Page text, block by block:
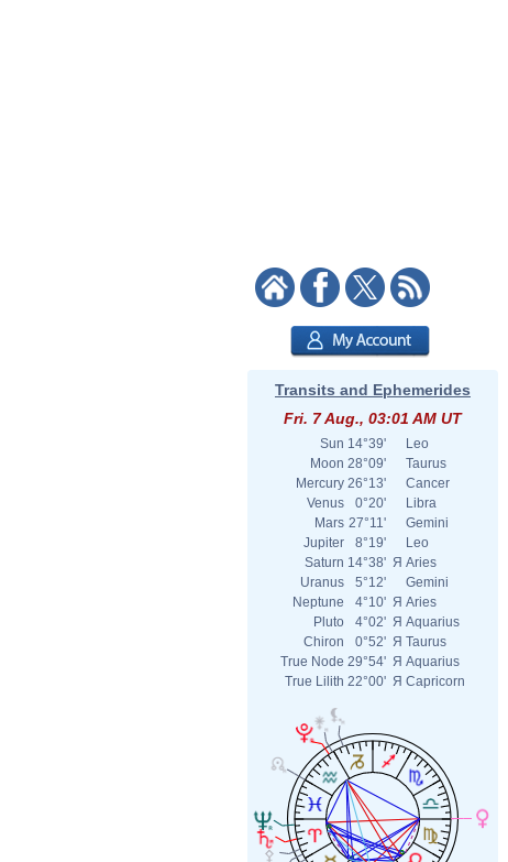
Transits and Ephemerides
Fri. 7 Aug., 03:01 AM UT
Sun 14°39'
Leo
Moon 28°09'
Taurus
Mercury 26°13'
Cancer
Venus
0°20'
Libra
Mars 27°11'
Gemini
Jupiter
8°19'
Leo
Saturn 14°38' Я Aries
Uranus
5°12'
Gemini
Neptune
4°10' Я Aries
Pluto
4°02' Я Aquarius
Chiron
0°52' Я Taurus
True Node 29°54' Я Aquarius
True Lilith 22°00' Я Capricorn